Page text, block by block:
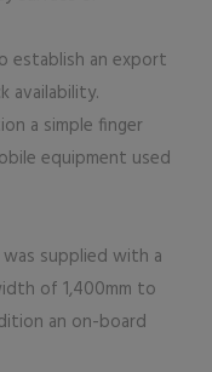
establish an export
availability.
a simple finger
equipment used
supplied with a
of 1,400mm to
an on-board